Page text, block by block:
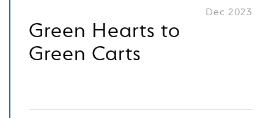
Dec 2023
Green Hearts to
Green Carts